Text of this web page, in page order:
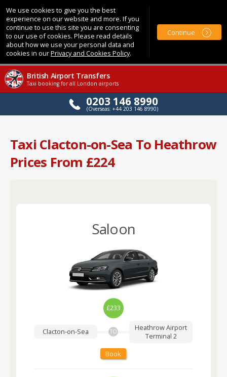
We use cookies to give you the best
experience on our website and more. If you
continue to use this site you are consenting
to our use of cookies. Please read details
about how we use your personal data and
cookies in ourPrivacy and Cookies Policy.
Continue
British Airport Transfers
Taxi booking for all London airports
0203 146 8990
(Overseas: +44 203 146 8990)
Taxi Clacton-on-Sea To Heathrow
Prices From £224
Saloon
£233
Clacton-on-Sea TO
Heathrow Airport
Terminal 2
Book